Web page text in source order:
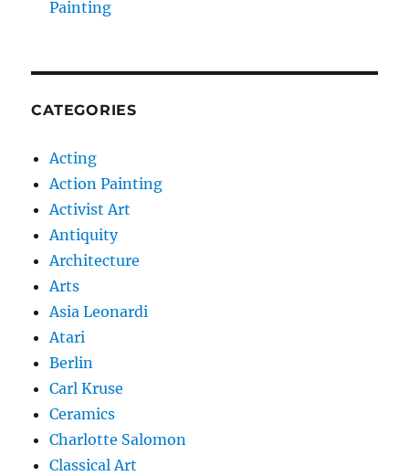
Painting
CATEGORIES
Acting
Action Painting
Activist Art
Antiquity
Architecture
Arts
Asia Leonardi
Atari
Berlin
Carl Kruse
Ceramics
Charlotte Salomon
Classical Art